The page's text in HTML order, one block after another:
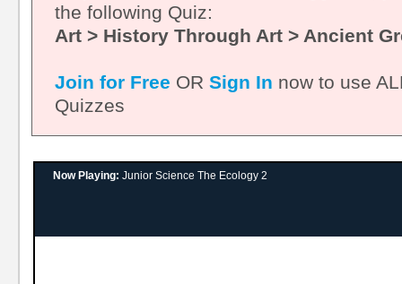
the following Quiz:
Art > History Through Art > Ancient
Join for Free OR Sign In now to use
Quizzes
Now Playing: Junior Science The Ecology 2